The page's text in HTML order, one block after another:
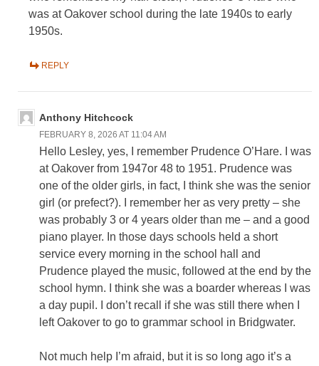
was at Oakover school during the late 1940s to early
1950s.
REPLY
Anthony Hitchcock
FEBRUARY 8, 2026 AT 11:04 AM
Hello Lesley, yes, I remember Prudence O’Hare. I was
at Oakover from 1947or 48 to 1951. Prudence was
one of the older girls, in fact, I think she was the senior
girl (or prefect?). I remember her as very pretty – she
was probably 3 or 4 years older than me – and a good
piano player. In those days schools held a short
service every morning in the school hall and
Prudence played the music, followed at the end by the
school hymn. I think she was a boarder whereas I was
a day pupil. I don’t recall if she was still there when I
left Oakover to go to grammar school in Bridgwater.
Not much help I’m afraid, but it is so long ago it’s a